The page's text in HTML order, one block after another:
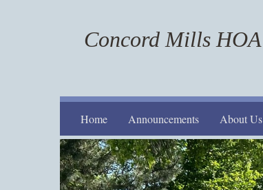
Concord Mills HOA
Home Announcements About Us